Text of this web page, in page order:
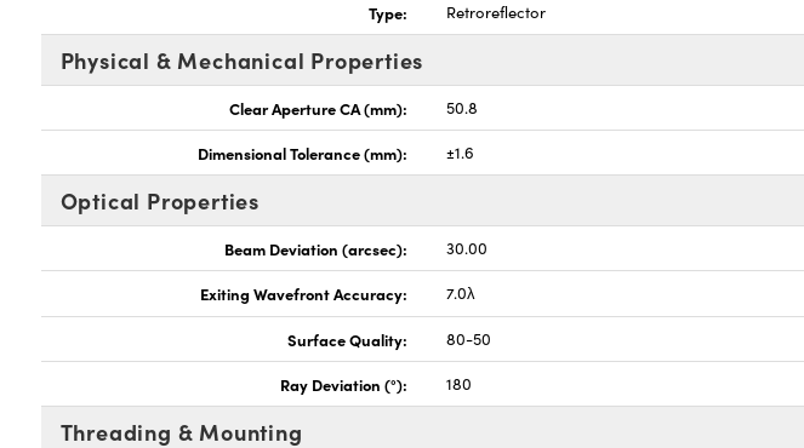
Type: Retroreflector
Physical & Mechanical Properties
Clear Aperture CA (mm): 50.8
Dimensional Tolerance (mm): ±1.6
Optical Properties
Beam Deviation (arcsec): 30.00
Exiting Wavefront Accuracy: 7.0λ
Surface Quality: 80-50
Ray Deviation (°): 180
Threading & Mounting